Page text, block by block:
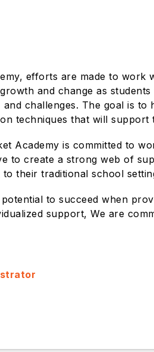
efforts are made to work
and change as
challenges. The goal is
techniques that will
Academy is committed to
to create a strong web of
their traditional school
to succeed when
support, We are